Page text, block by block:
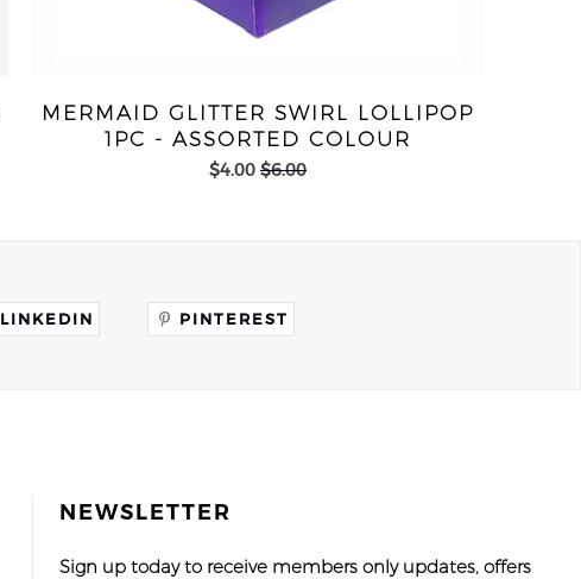
MERMAID GLITTER SWIRL LOLLIPOP
1PC - ASSORTED COLOUR
$4.00 $6.00
LINKEDIN PINTEREST
NEWSLETTER
Sign up today to receive members only updates, offers